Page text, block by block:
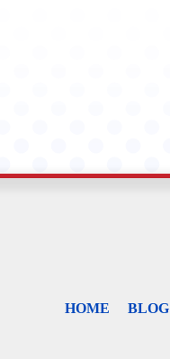
HOME BLOG